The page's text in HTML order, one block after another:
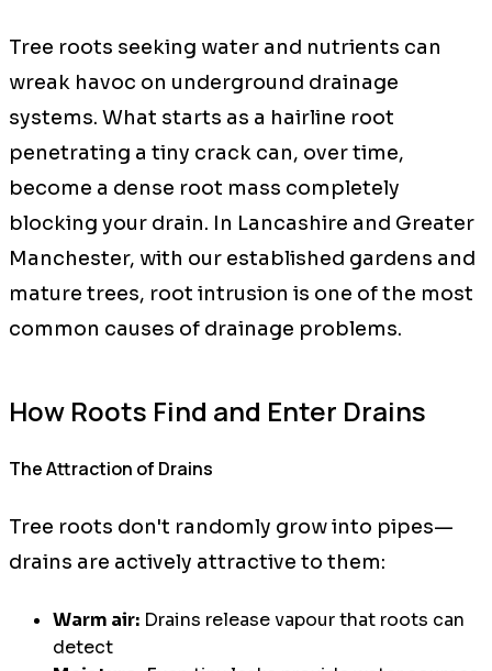
Tree roots seeking water and nutrients can
wreak havoc on underground drainage
systems. What starts as a hairline root
penetrating a tiny crack can, over time,
become a dense root mass completely
blocking your drain. In Lancashire and Greater
Manchester, with our established gardens and
mature trees, root intrusion is one of the most
common causes of drainage problems.
How Roots Find and Enter Drains
The Attraction of Drains
Tree roots don't randomly grow into pipes—
drains are actively attractive to them:
Warm air: Drains release vapour that roots can
detect